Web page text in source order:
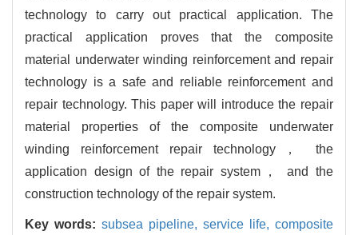
technology to carry out practical application. The
practical application proves that the composite
material underwater winding reinforcement and repair
technology is a safe and reliable reinforcement and
repair technology. This paper will introduce the repair
material properties of the composite underwater
winding reinforcement repair technology， the
application design of the repair system， and the
construction technology of the repair system.
Key words: subsea pipeline, service life, composite